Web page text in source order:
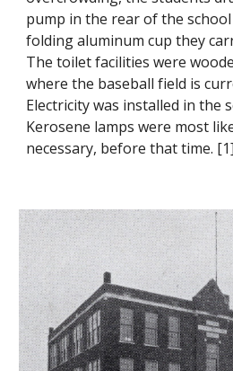
pump in the rear of the
folding aluminum cup they
The toilet facilities were
where the baseball field is
Electricity was installed in the
Kerosene lamps were most
necessary, before that time. [1]